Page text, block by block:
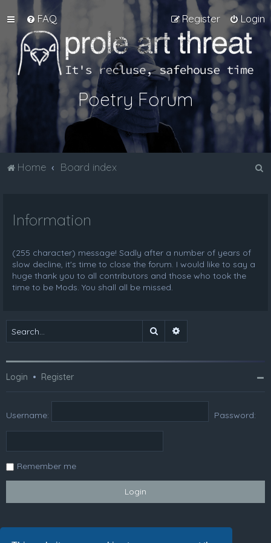
FAQ Login
Register
Poetry Forum
Home Board index
Information
(255 character) message! Sadly after a number of years of
slow decline, it's time to close the forum. I would like to say a
huge thank you to all contributors and those who took the
time to be Mods. You shall all be missed.
Search
Login • Register
Username: Password:
Remember me